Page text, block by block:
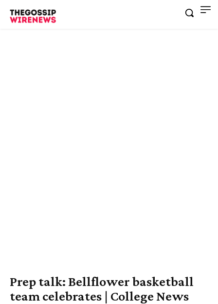
Prep talk: Bellflower basketball
team celebrates | College News